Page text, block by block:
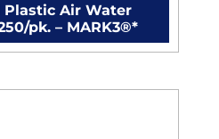
Air Water
pk. – MARK3®*